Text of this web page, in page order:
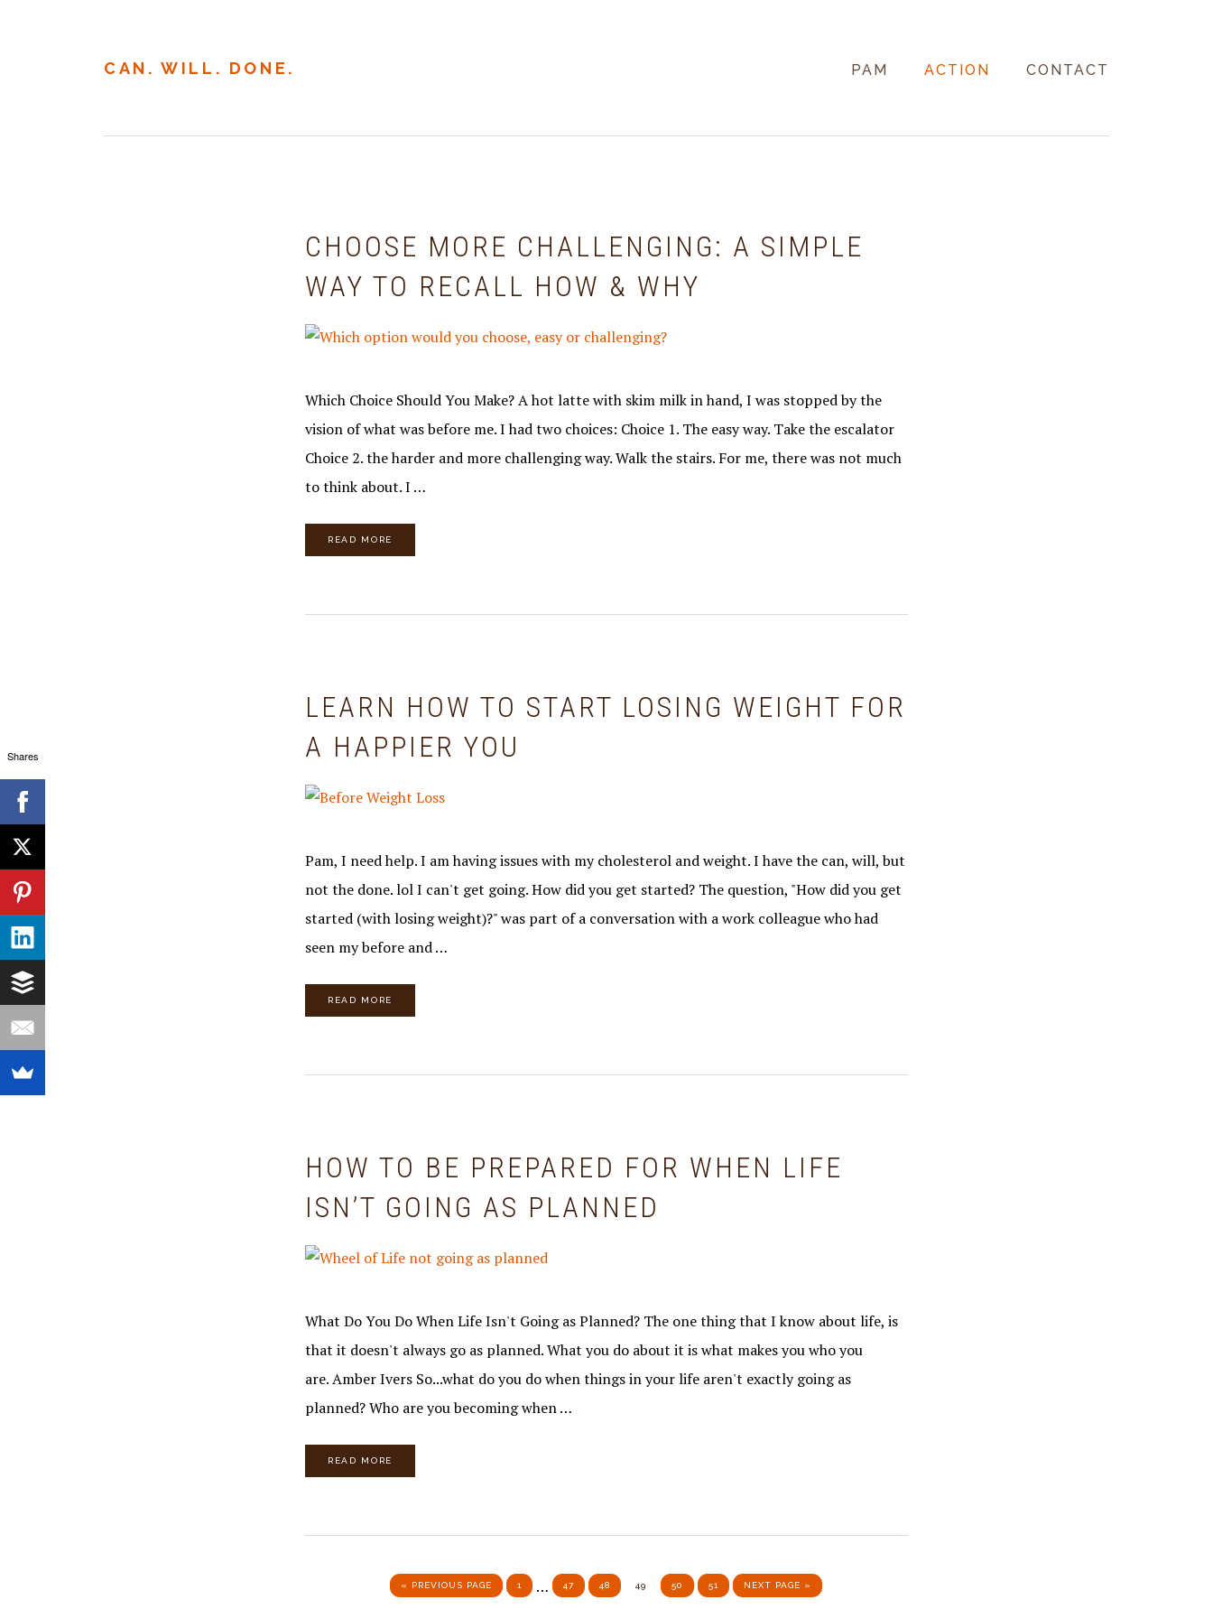
CAN. WILL. DONE. PAM ACTION CONTACT
CHOOSE MORE CHALLENGING: A SIMPLE
WAY TO RECALL HOW & WHY
Which Choice Should You Make? A hot latte with skim milk in hand, I was stopped by the
vision of what was before me. I had two choices: Choice 1. The easy way. Take the escalator
Choice 2. the harder and more challenging way. Walk the stairs. For me, there was not much
to think about. I …
READ MORE
LEARN HOW TO START LOSING WEIGHT FOR
A HAPPIER YOU
Pam, I need help. I am having issues with my cholesterol and weight. I have the can, will, but
not the done. lol I can't get going. How did you get started? The question, "How did you get
started (with losing weight)?" was part of a conversation with a work colleague who had
seen my before and …
READ MORE
HOW TO BE PREPARED FOR WHEN LIFE
ISN’T GOING AS PLANNED
What Do You Do When Life Isn't Going as Planned? The one thing that I know about life, is
that it doesn't always go as planned. What you do about it is what makes you who you
are. Amber Ivers So...what do you do when things in your life aren't exactly going as
planned? Who are you becoming when …
READ MORE
« GO TO
PREVIOUS PAGE PAGE
1
Interim
… PAGE
47 PAGE
48 PAGE
49 PAGE
50 PAGE
51 GO TO
NEXT PAGE »
Shares